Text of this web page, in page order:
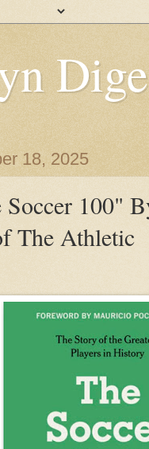
18, 2025
Soccer 100"
The Athletic